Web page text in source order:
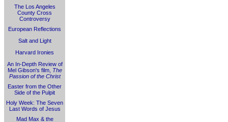
The Los Angeles
County Cross
Controversy
European Reflections
Salt and Light
Harvard Ironies
An In-Depth Review of
Mel Gibson's film, The
Passion of the Christ
Easter from the Other
Side of the Pulpit
Holy Week: The Seven
Last Words of Jesus
Mad Max & the